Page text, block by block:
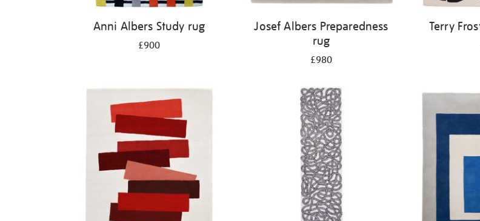
Anni Albers Study rug
£900
Josef Albers Preparedness
rug
£980
Terry